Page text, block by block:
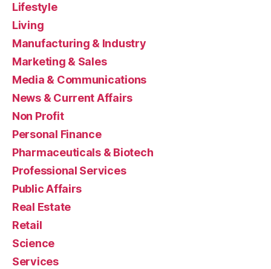
Lifestyle
Living
Manufacturing & Industry
Marketing & Sales
Media & Communications
News & Current Affairs
Non Profit
Personal Finance
Pharmaceuticals & Biotech
Professional Services
Public Affairs
Real Estate
Retail
Science
Services